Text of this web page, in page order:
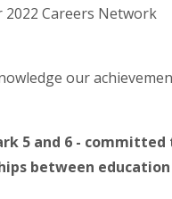
2022 Careers Network
our
5 and 6 - committed
between education